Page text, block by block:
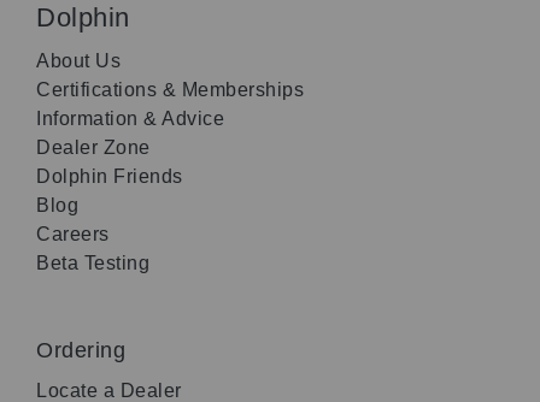
Dolphin
About Us
Certifications & Memberships
Information & Advice
Dealer Zone
Dolphin Friends
Blog
Careers
Beta Testing
Ordering
Locate a Dealer